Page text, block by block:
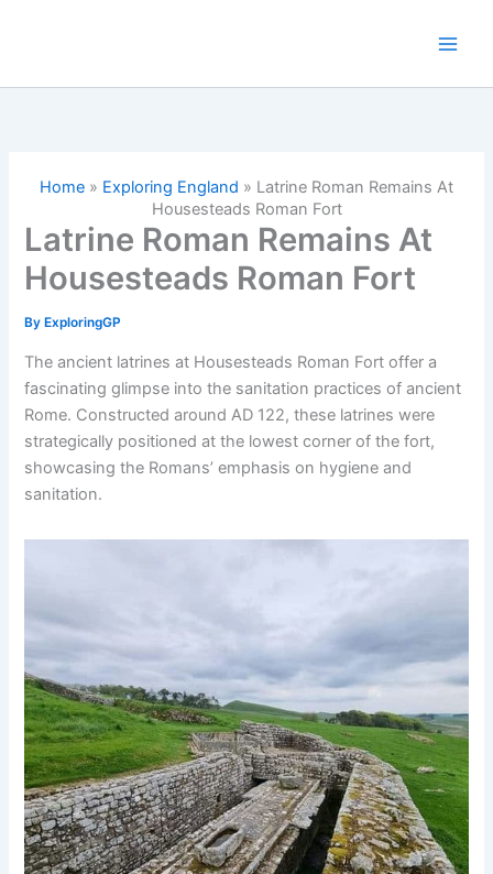
Home » Exploring England » Latrine Roman Remains At
Housesteads Roman Fort
Latrine Roman Remains At
Housesteads Roman Fort
By ExploringGP
The ancient latrines at Housesteads Roman Fort offer a
fascinating glimpse into the sanitation practices of ancient
Rome. Constructed around AD 122, these latrines were
strategically positioned at the lowest corner of the fort,
showcasing the Romans’ emphasis on hygiene and
sanitation.